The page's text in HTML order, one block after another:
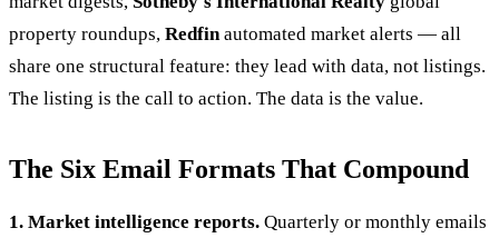
property roundups, Redfinautomated market alerts — all
share one structural feature: they lead with data, not listings.
The listing is the call to action. The data is the value.
The Six Email Formats That Compound
1. Market intelligence reports. Quarterly or monthly emails